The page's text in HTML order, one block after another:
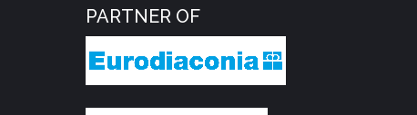
PARTNER OF